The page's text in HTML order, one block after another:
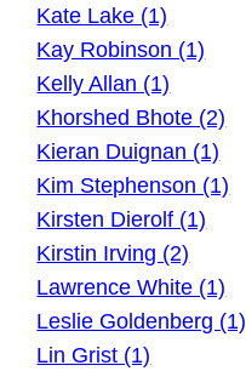
Kate Lake (1)
Kay Robinson (1)
Kelly Allan (1)
Khorshed Bhote (2)
Kieran Duignan (1)
Kim Stephenson (1)
Kirsten Dierolf (1)
Kirstin Irving (2)
Lawrence White (1)
Leslie Goldenberg (1)
Lin Grist (1)